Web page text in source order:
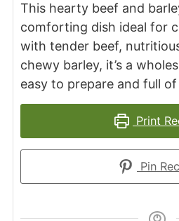
This hearty beef and
comforting dish ideal for
with tender beef,
chewy barley, it’s a
easy to prepare and full
Print
Pin